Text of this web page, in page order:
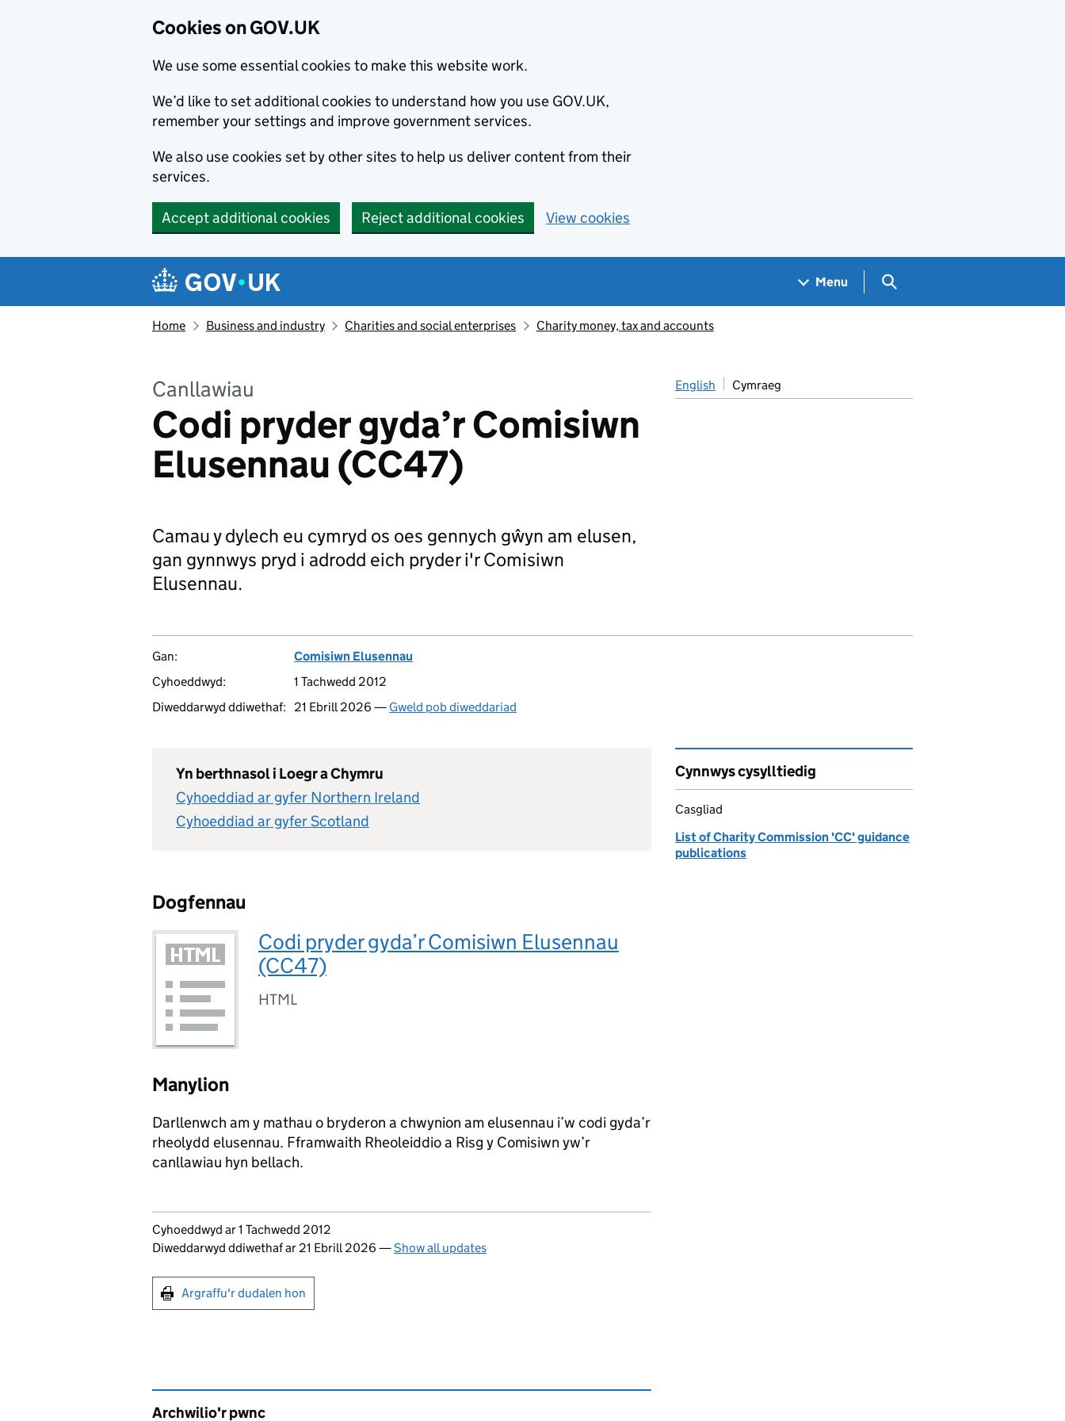
Cookies on GOV.UK
We use some essential cookies to make this website work.
We’d like to set additional cookies to understand how you use GOV.UK,
remember your settings and improve government services.
We also use cookies set by other sites to help us deliver content from their
services.
Accept additional cookies Reject additional cookies View cookies
Navigation menu
Menu Search GOV.UK
Home Business and industry Charities and social enterprises Charity money, tax and accounts
Canllawiau
Codi pryder gyda’r Comisiwn
Elusennau (CC47)
English Cymraeg
Camau y dylech eu cymryd os oes gennych gŵyn am elusen,
gan gynnwys pryd i adrodd eich pryder i'r Comisiwn
Elusennau.
Gan:
Comisiwn Elusennau
Cyhoeddwyd:
1 Tachwedd 2012
Diweddarwyd ddiwethaf:
21 Ebrill 2026 — Gweld pob diweddariad
Yn berthnasol i Loegr a Chymru
Cyhoeddiad ar gyfer Northern Ireland
Cyhoeddiad ar gyfer Scotland
Dogfennau
Codi pryder gyda’r Comisiwn Elusennau
(CC47)
HTML
Manylion
Darllenwch am y mathau o bryderon a chwynion am elusennau i’w codi gyda’r
rheolydd elusennau. Fframwaith Rheoleiddio a Risg y Comisiwn yw’r
canllawiau hyn bellach.
Updates to this page
Cyhoeddwyd ar 1 Tachwedd 2012
Diweddarwyd ddiwethaf ar 21 Ebrill 2026 —Show all updates
Argraffu'r dudalen hon
Argraffu'r dudalen hon
Cynnwys cysylltiedig
Casgliad
List of Charity Commission 'CC' guidance
publications
Archwilio'r pwnc